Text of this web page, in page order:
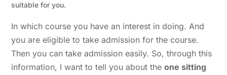
suitable for you.
In which course you have an interest in doing. And
you are eligible to take admission for the course.
Then you can take admission easily. So, through this
information, I want to tell you about theone sitting